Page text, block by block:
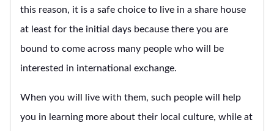
this reason, it is a safe choice to live in a share house
at least for the initial days because there you are
bound to come across many people who will be
interested in international exchange.
When you will live with them, such people will help
you in learning more about their local culture, while at